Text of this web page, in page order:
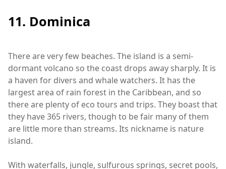
11. Dominica
There are very few beaches. The island is a semi-
dormant volcano so the coast drops away sharply. It is
a haven for divers and whale watchers. It has the
largest area of rain forest in the Caribbean, and so
there are plenty of eco tours and trips. They boast that
they have 365 rivers, though to be fair many of them
are little more than streams. Its nickname is nature
island.
With waterfalls, jungle, sulfurous springs, secret pools,